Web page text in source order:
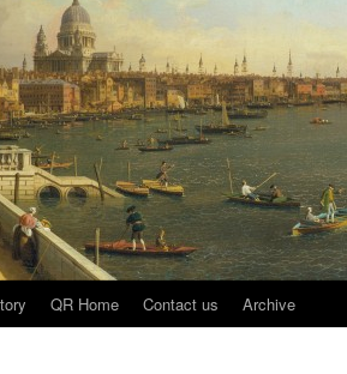
QR Home Contact us Archive